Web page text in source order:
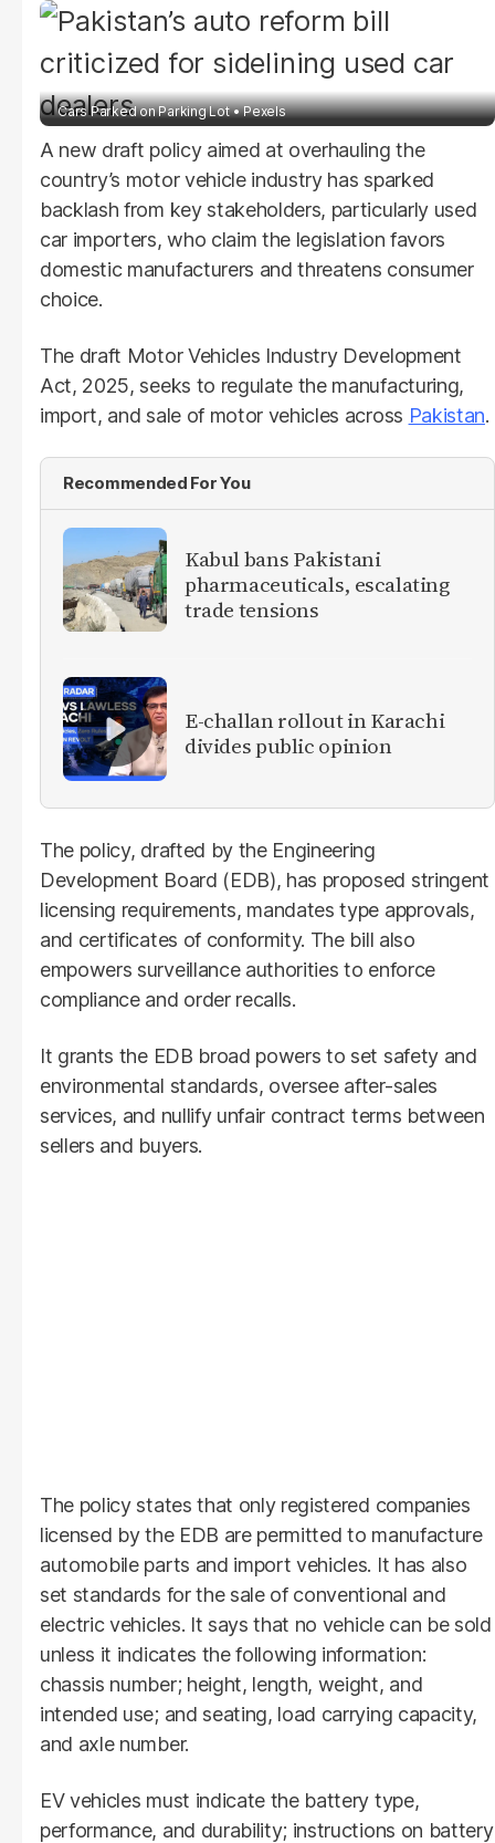
Cars Parked on Parking Lot Pexels
A new draft policy aimed at overhauling the
country’s motor vehicle industry has sparked
backlash from key stakeholders, particularly used
car importers, who claim the legislation favors
domestic manufacturers and threatens consumer
choice.
The draft Motor Vehicles Industry Development
Act, 2025, seeks to regulate the manufacturing,
import, and sale of motor vehicles across Pakistan.
Recommended For You
Kabul bans Pakistani
pharmaceuticals, escalating
trade tensions
E-challan rollout in Karachi
divides public opinion
The policy, drafted by the Engineering
Development Board (EDB), has proposed stringent
licensing requirements, mandates type approvals,
and certificates of conformity. The bill also
empowers surveillance authorities to enforce
compliance and order recalls.
It grants the EDB broad powers to set safety and
environmental standards, oversee after-sales
services, and nullify unfair contract terms between
sellers and buyers.
The policy states that only registered companies
licensed by the EDB are permitted to manufacture
automobile parts and import vehicles. It has also
set standards for the sale of conventional and
electric vehicles. It says that no vehicle can be sold
unless it indicates the following information:
chassis number; height, length, weight, and
intended use; and seating, load carrying capacity,
and axle number.
EV vehicles must indicate the battery type,
performance, and durability; instructions on battery